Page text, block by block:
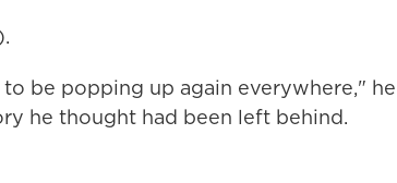
be popping up again everywhere," he
he thought had been left behind.